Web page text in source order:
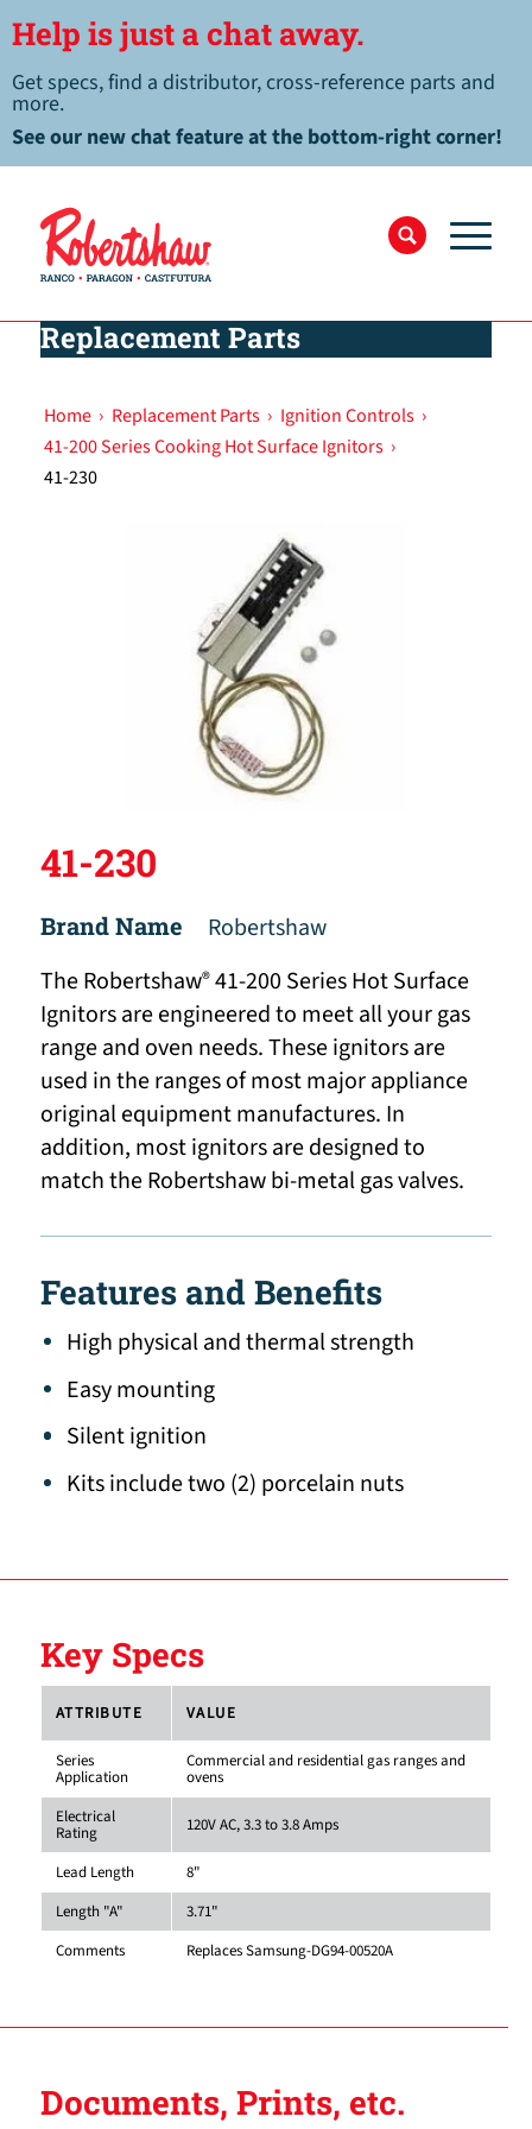
Help is just a chat away.
Get specs, find a distributor, cross-reference parts and
more.
See our new chat feature at the bottom-right corner!
Replacement Parts
Home › Replacement Parts › Ignition Controls ›
41-200 Series Cooking Hot Surface Ignitors ›
41-230
41-230
Brand Name
Robertshaw
The Robertshaw®41-200 Series Hot Surface
Ignitors are engineered to meet all your gas
range and oven needs. These ignitors are
used in the ranges of most major appliance
original equipment manufactures. In
addition, most ignitors are designed to
match the Robertshaw bi-metal gas valves.
Features and Benefits
High physical and thermal strength
Easy mounting
Silent ignition
Kits include two (2) porcelain nuts
Key Specs
ATTRIBUTE VALUE
Series
Application
Commercial and residential gas ranges and
ovens
Electrical
Rating 120V AC, 3.3 to 3.8 Amps
Lead Length
8"
Length "A"
3.71"
Comments
Replaces Samsung-DG94-00520A
Documents, Prints, etc.